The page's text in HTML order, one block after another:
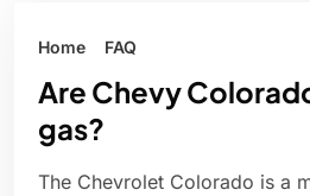
Home FAQ
Are Chevy
gas?
The Chevrolet Colorado is a